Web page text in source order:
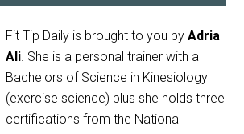
Fit Tip Daily is brought to you byAdria
Ali. She is a personal trainer with a
Bachelors of Science in Kinesiology
(exercise science) plus she holds three
certifications from the National